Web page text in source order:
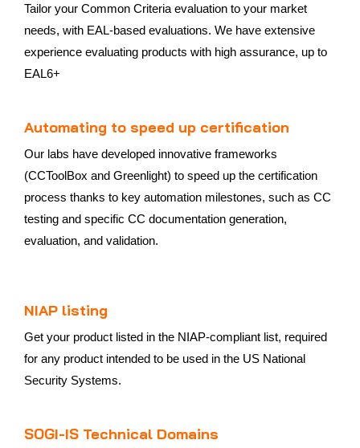
Tailor your Common Criteria evaluation to your market
needs, with EAL-based evaluations. We have extensive
experience evaluating products with high assurance, up to
EAL6+
Automating to speed up certification
Our labs have developed innovative frameworks
(CCToolBox and Greenlight) to speed up the certification
process thanks to key automation milestones, such as CC
testing and specific CC documentation generation,
evaluation, and validation.
NIAP listing
Get your product listed in the NIAP-compliant list, required
for any product intended to be used in the US National
Security Systems.
SOGI-IS Technical Domains